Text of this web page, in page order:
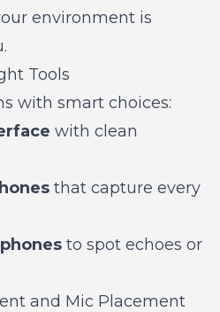
environment is
Tools
with smart choices:
with clean
that capture every
to spot echoes or
and Mic Placement